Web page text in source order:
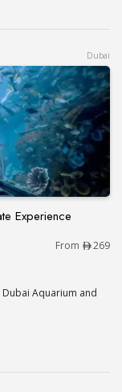
Dubai
Experience
– Ultimate
From 269
Aquarium and